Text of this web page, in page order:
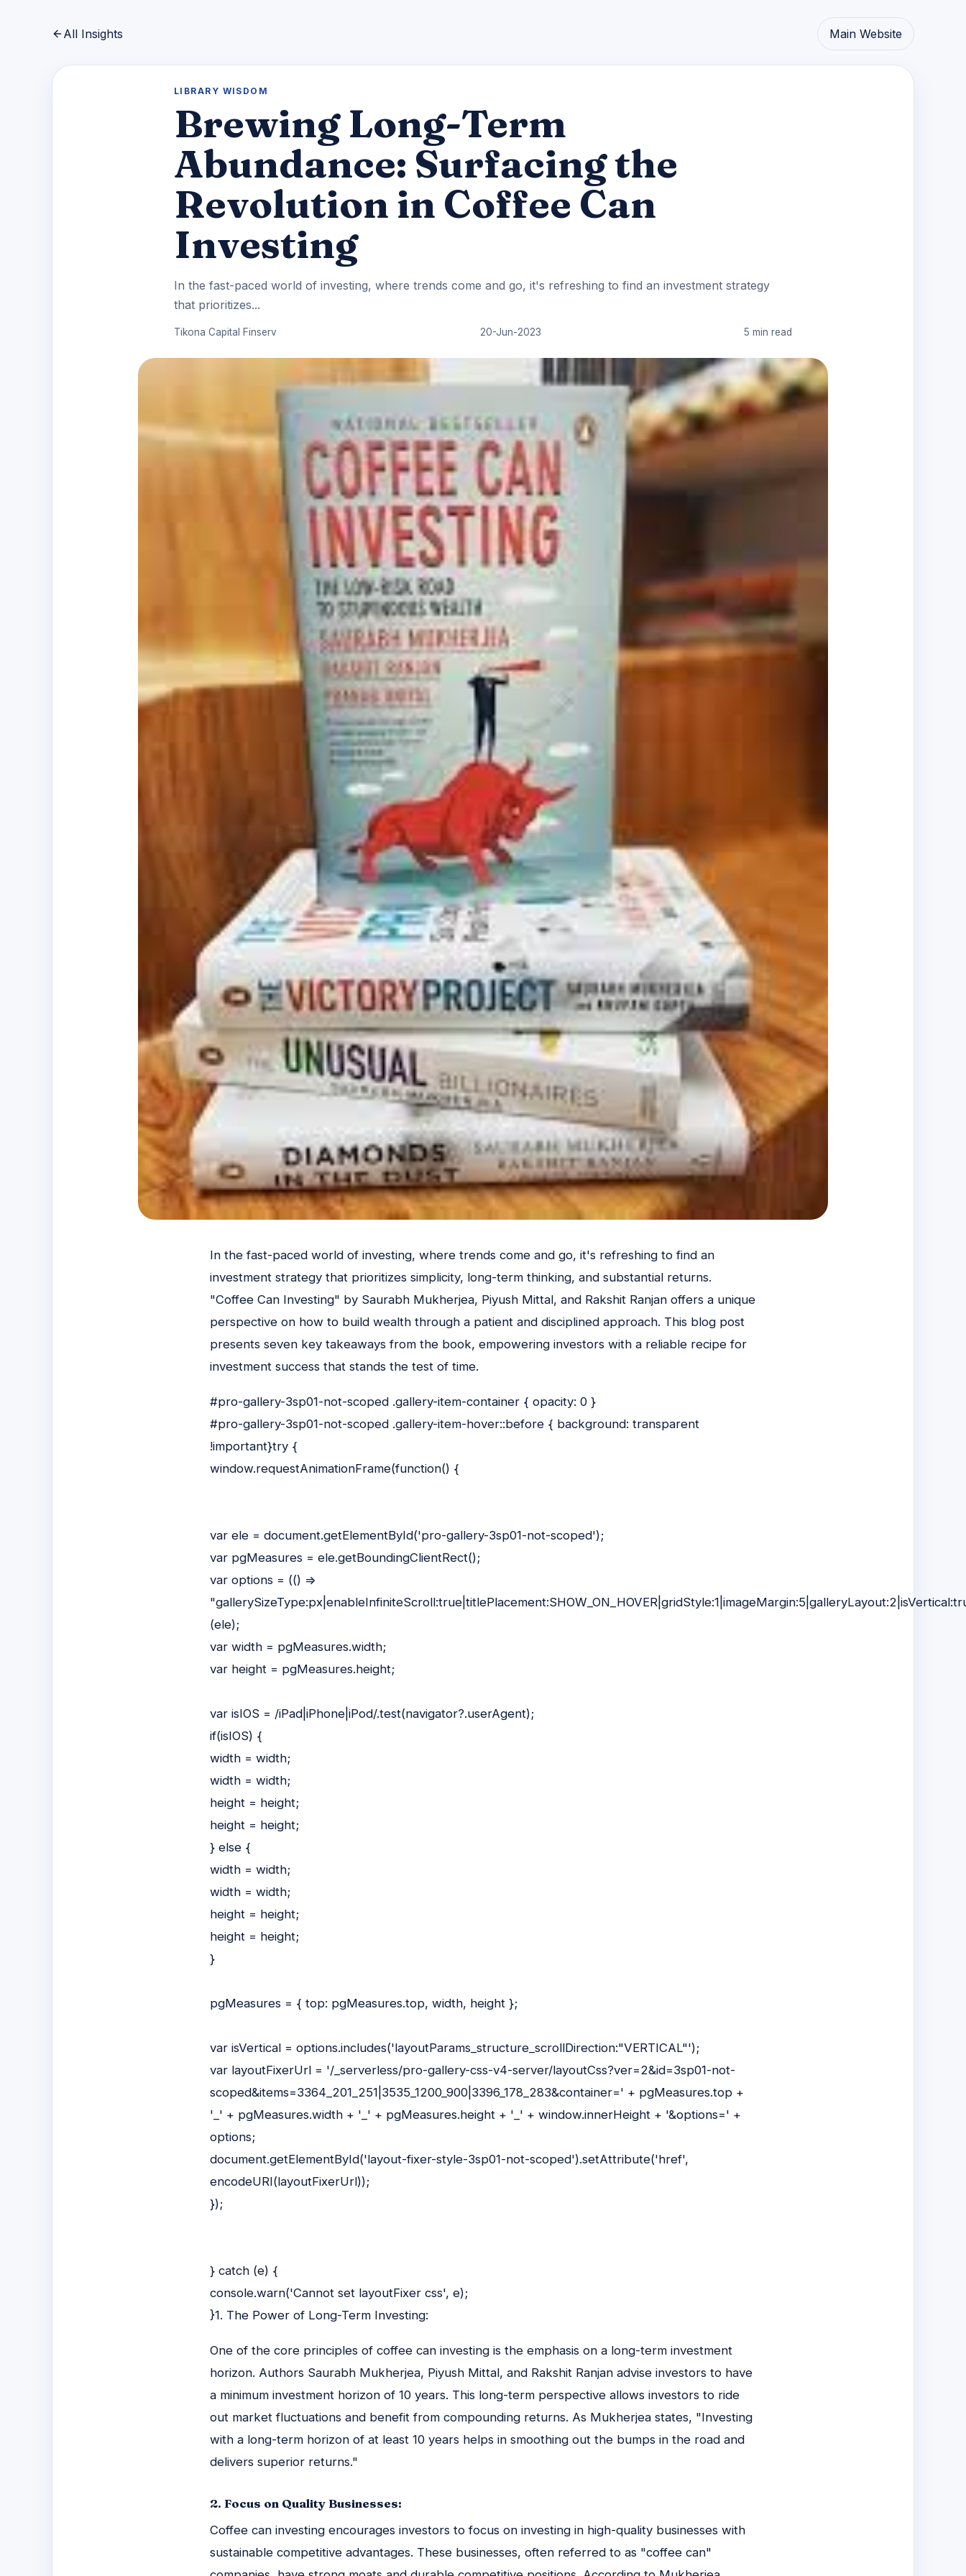
All Insights Main Website
LIBRARY WISDOM
Brewing Long-Term
Abundance: Surfacing the
Revolution in Coffee Can
Investing
In the fast-paced world of investing, where trends come and go, it's refreshing to find an investment strategy
that prioritizes...
Tikona Capital Finserv 20-Jun-2023 5 min read
In the fast-paced world of investing, where trends come and go, it's refreshing to find an
investment strategy that prioritizes simplicity, long-term thinking, and substantial returns.
"Coffee Can Investing" by Saurabh Mukherjea, Piyush Mittal, and Rakshit Ranjan offers a unique
perspective on how to build wealth through a patient and disciplined approach. This blog post
presents seven key takeaways from the book, empowering investors with a reliable recipe for
investment success that stands the test of time.
#pro-gallery-3sp01-not-scoped .gallery-item-container { opacity: 0 }
#pro-gallery-3sp01-not-scoped .gallery-item-hover::before { background: transparent
!important}try {
window.requestAnimationFrame(function() {
var ele = document.getElementById('pro-gallery-3sp01-not-scoped');
var pgMeasures = ele.getBoundingClientRect();
var options = (() =>
(ele);
var width = pgMeasures.width;
var height = pgMeasures.height;
var isIOS = /iPad|iPhone|iPod/.test(navigator?.userAgent);
if(isIOS) {
width = width;
width = width;
height = height;
height = height;
} else {
width = width;
width = width;
height = height;
height = height;
}
pgMeasures = { top: pgMeasures.top, width, height };
var isVertical = options.includes('layoutParams_structure_scrollDirection:"VERTICAL"');
var layoutFixerUrl = '/_serverless/pro-gallery-css-v4-server/layoutCss?ver=2&id=3sp01-not-
scoped&items=3364_201_251|3535_1200_900|3396_178_283&container=' + pgMeasures.top +
'_' + pgMeasures.width + '_' + pgMeasures.height + '_' + window.innerHeight + '&options=' +
options;
document.getElementById('layout-fixer-style-3sp01-not-scoped').setAttribute('href',
encodeURI(layoutFixerUrl));
});
} catch (e) {
console.warn('Cannot set layoutFixer css', e);
}1. The Power of Long-Term Investing:
One of the core principles of coffee can investing is the emphasis on a long-term investment
horizon. Authors Saurabh Mukherjea, Piyush Mittal, and Rakshit Ranjan advise investors to have
a minimum investment horizon of 10 years. This long-term perspective allows investors to ride
out market fluctuations and benefit from compounding returns. As Mukherjea states, "Investing
with a long-term horizon of at least 10 years helps in smoothing out the bumps in the road and
delivers superior returns."
2. Focus on Quality Businesses:
Coffee can investing encourages investors to focus on investing in high-quality businesses with
sustainable competitive advantages. These businesses, often referred to as "coffee can"